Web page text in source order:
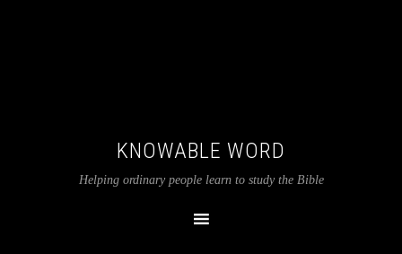
KNOWABLE WORD
Helping ordinary people learn to study the Bible